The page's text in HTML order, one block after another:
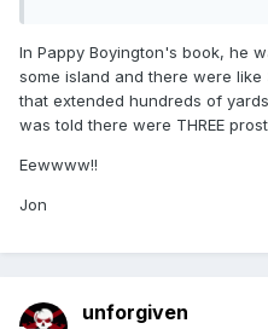
In Pappy Boyington's book, he
some island and there were
that extended hundreds of
was told there were THREE
Eewwww!!
Jon
unforgiven